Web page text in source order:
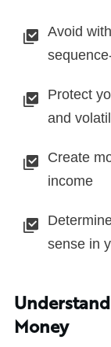
Avoid
Protect
and
Create
income
sense in
Money